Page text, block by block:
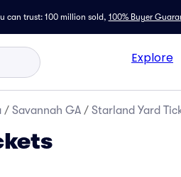
can trust: 100 million sold, 100% Buyer
Explore
/ Savannah GA / Starland Yard